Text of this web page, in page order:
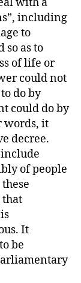
including
to
so as to
of life or
could not
do by
could do by
words, it
decree.
of people
that
It
be